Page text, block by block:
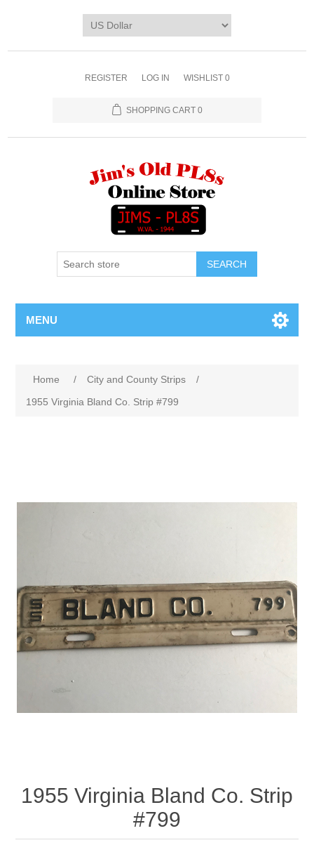
REGISTER LOG IN WISHLIST 0
SHOPPING CART 0
SEARCH
MENU
Home / City and County Strips
/
1955 Virginia Bland Co. Strip #799
1955 Virginia Bland Co. Strip
#799